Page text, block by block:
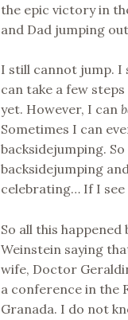
the epic victory in
and Dad jumping
I still cannot jump. I
can take a few
yet. However, I can
Sometimes I can
backsidejumping.
backsidejumping
celebrating… If I
So all this
Weinstein saying
wife, Doctor
a conference in the
Granada. I do not